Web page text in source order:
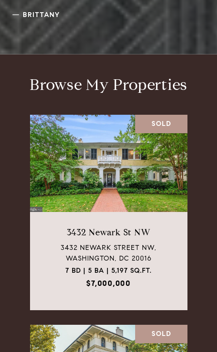
— BRITTANY
Browse My Properties
SOLD
3432 Newark St NW
3432 NEWARK STREET NW,
WASHINGTON, DC 20016
7 BD | 5 BA | 5,197 SQ.FT.
$7,000,000
SOLD